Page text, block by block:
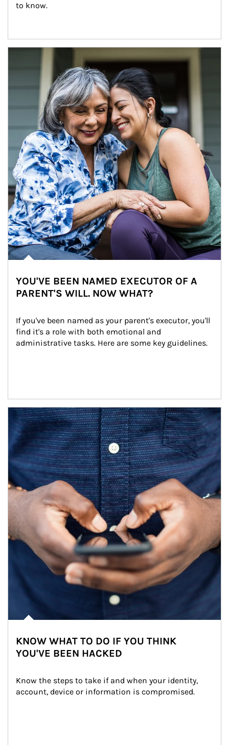
to know.
YOU'VE BEEN NAMED EXECUTOR OF A
PARENT'S WILL. NOW WHAT?
If you've been named as your parent's executor, you'll
find it's a role with both emotional and
administrative tasks. Here are some key guidelines.
Article Image
KNOW WHAT TO DO IF YOU THINK
YOU'VE BEEN HACKED
Know the steps to take if and when your identity,
account, device or information is compromised.